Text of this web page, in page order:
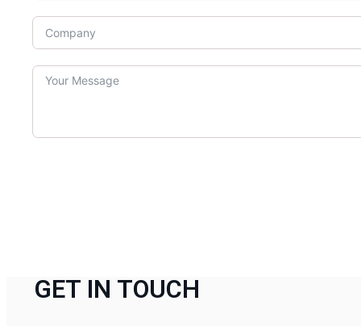
GET IN TOUCH